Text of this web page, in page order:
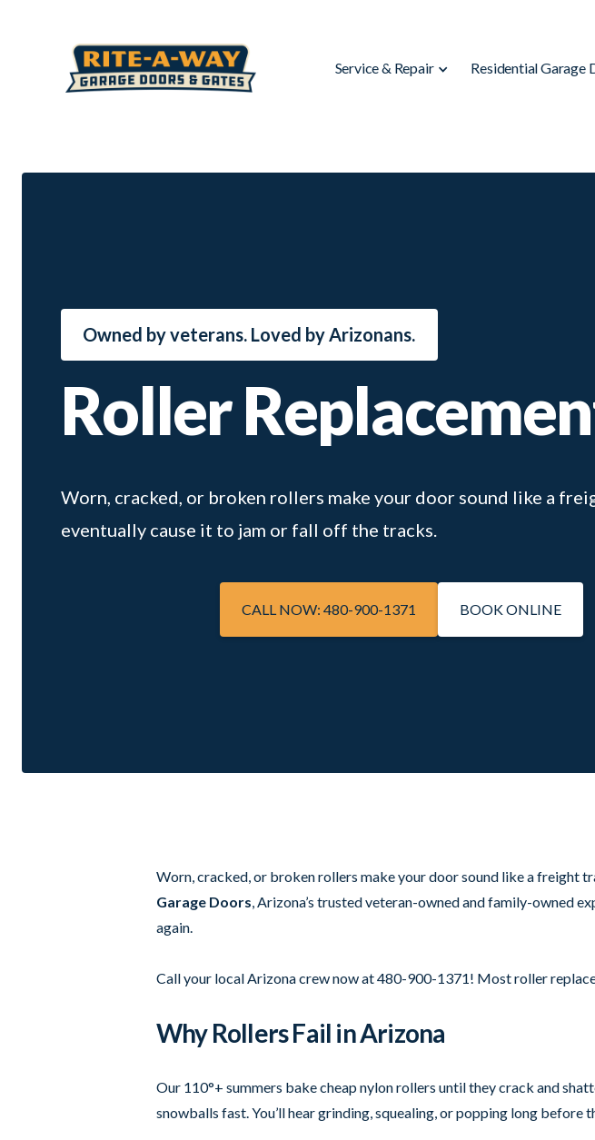
Service & Repair Residential Garage
Owned by veterans. Loved by Arizonans.
Roller
Worn, cracked, or broken rollers make your door sound like a
eventually cause it to jam or fall off the tracks.
CALL NOW: 480-900-1371 BOOK ONLINE
Worn, cracked, or broken rollers make your door sound like a freight
Garage Doors, Arizona’s trusted veteran-owned and family-owned
again.
Call your local Arizona crew now at 480-900-1371! Most roller
Why Rollers Fail in Arizona
Our 110°+ summers bake cheap nylon rollers until they crack and
snowballs fast. You’ll hear grinding, squealing, or popping long before